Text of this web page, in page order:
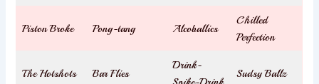
Piston Broke Pong-tang Alcoballics
Chilled
Perfection
The Hotshots Bar Flies
Drink-
Sudsy Ballz